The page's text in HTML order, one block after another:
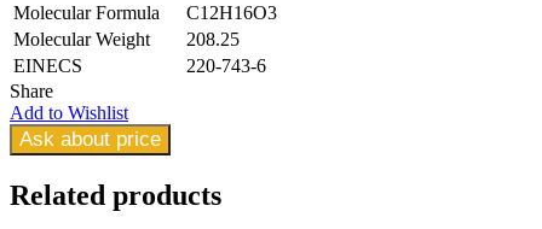
Molecular Formula
C12H16O3
Molecular Weight
208.25
EINECS
220-743-6
Share
Add to Wishlist
Ask about price
Related products